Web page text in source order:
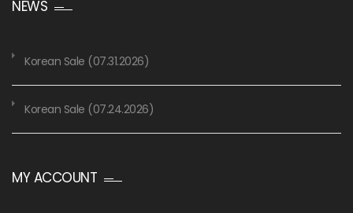
NEWS
Korean Sale (07.31.2026)
Korean Sale (07.24.2026)
MY ACCOUNT